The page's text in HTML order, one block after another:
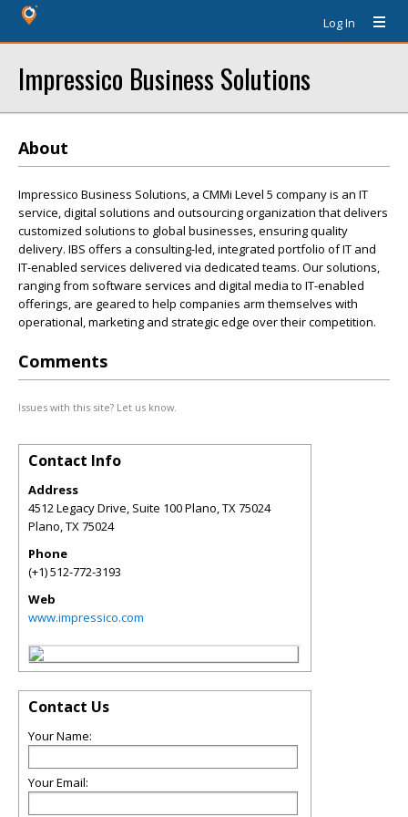
Log In
Impressico Business Solutions
About
Impressico Business Solutions, a CMMi Level 5 company is an IT
service, digital solutions and outsourcing organization that delivers
customized solutions to global businesses, ensuring quality
delivery. IBS offers a consulting-led, integrated portfolio of IT and
IT-enabled services delivered via dedicated teams. Our solutions,
ranging from software services and digital media to IT-enabled
offerings, are geared to help companies arm themselves with
operational, marketing and strategic edge over their competition.
Comments
Issues with this site? Let us know.
Contact Info
Address
4512 Legacy Drive, Suite 100 Plano, TX 75024
Plano,TX75024
Phone
(+1) 512-772-3193
Web
www.impressico.com
Contact Us
Your Name:
Your Email: